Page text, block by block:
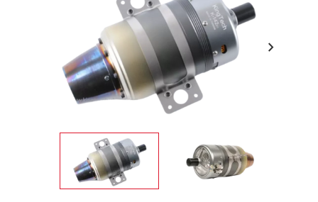
chevron_right